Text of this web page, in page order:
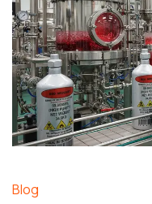
Blog